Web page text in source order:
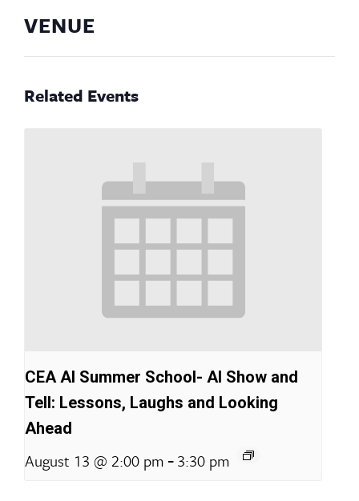
VENUE
Related Events
CEA AI Summer School- AI Show and
Tell: Lessons, Laughs and Looking
Ahead
August 13 @ 2:00 pm -3:30 pm